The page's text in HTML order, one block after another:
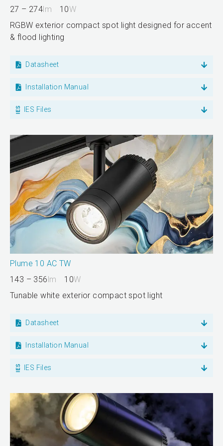
27 – 274lm 10W
RGBW exterior compact spot light designed for accent
& flood lighting
Datasheet
Installation Manual
IES Files
Plume 10 AC TW
143 – 356lm 10W
Tunable white exterior compact spot light
Datasheet
Installation Manual
IES Files